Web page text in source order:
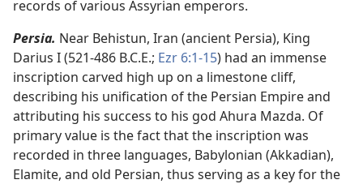
records of various Assyrian emperors.
Persia. Near Behistun, Iran (ancient Persia), King
Darius I (521-486 B.C.E.; Ezr 6:1-15) had an immense
inscription carved high up on a limestone cliff,
describing his unification of the Persian Empire and
attributing his success to his god Ahura Mazda. Of
primary value is the fact that the inscription was
recorded in three languages, Babylonian (Akkadian),
Elamite, and old Persian, thus serving as a key for the